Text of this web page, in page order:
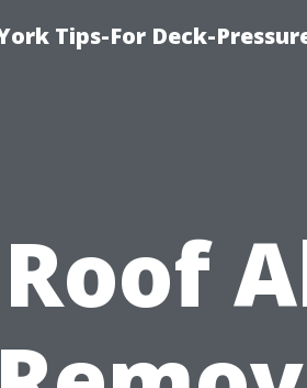
Tips-For Deck-
Roof